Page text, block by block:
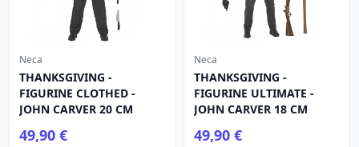
Neca
THANKSGIVING -
FIGURINE CLOTHED -
JOHN CARVER 20 CM
49,90 €
Neca
THANKSGIVING -
FIGURINE ULTIMATE -
JOHN CARVER 18 CM
49,90 €